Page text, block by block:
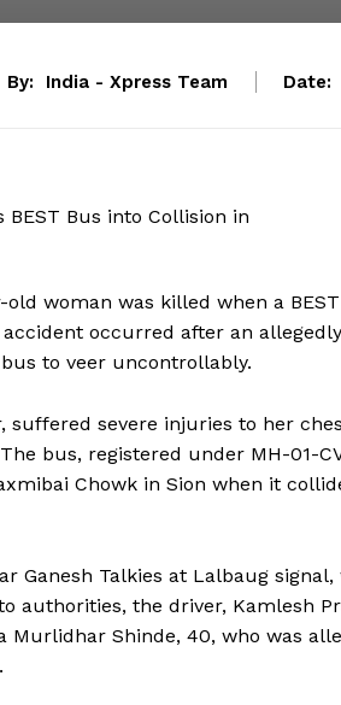
By: India - Xpress Team Date:
woman was killed when a
occurred after an
to veer uncontrollably.
severe injuries to her
bus, registered under MH-01-
Chowk in Sion when it
Ganesh Talkies at Lalbaug
authorities, the driver, Kamlesh
Shinde, 40, who was